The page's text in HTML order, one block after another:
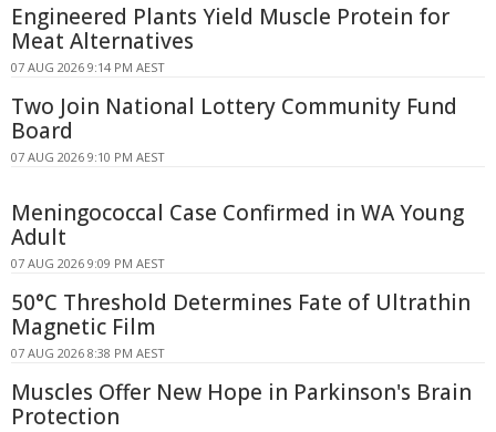
Engineered Plants Yield Muscle Protein for
Meat Alternatives
07 AUG 2026 9:14 PM AEST
Two Join National Lottery Community Fund
Board
07 AUG 2026 9:10 PM AEST
Meningococcal Case Confirmed in WA Young
Adult
07 AUG 2026 9:09 PM AEST
50°C Threshold Determines Fate of Ultrathin
Magnetic Film
07 AUG 2026 8:38 PM AEST
Muscles Offer New Hope in Parkinson's Brain
Protection